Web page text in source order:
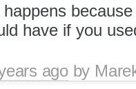
have if you
agoby